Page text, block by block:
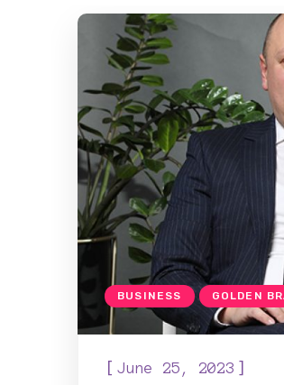
BUSINESS GOLDEN
[ June 25, 2023 ]